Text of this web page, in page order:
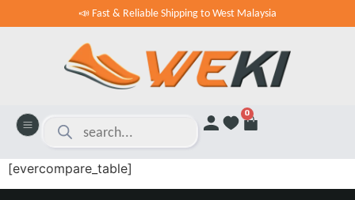
📣 Fast & Reliable Shipping to West Malaysia
0
[evercompare_table]